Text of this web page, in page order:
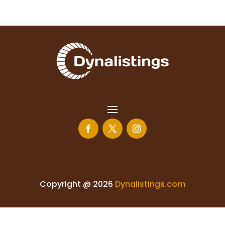
Copyright @ 2026 Dynalistings.com